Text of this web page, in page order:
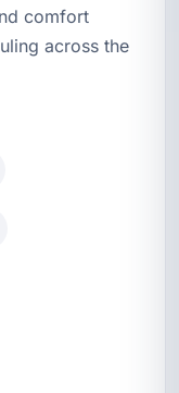
comfort
across the